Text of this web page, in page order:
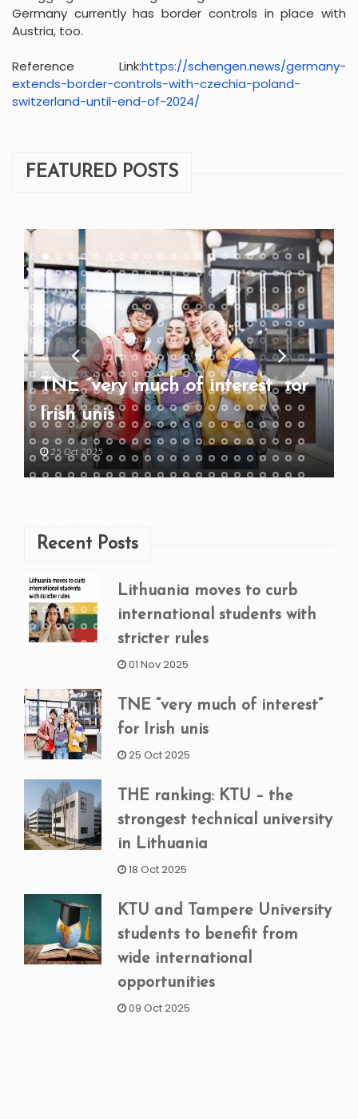
Germany currently has border controls in place with
Austria, too.
Reference Link:https://schengen.news/germany-
extends-border-controls-with-czechia-poland-
switzerland-until-end-of-2024/
FEATURED POSTS
TNE “very much of interest” for
Irish unis
25 Oct 2025
Recent Posts
Lithuania moves to curb
international students with
stricter rules
01 Nov 2025
TNE “very much of interest”
for Irish unis
25 Oct 2025
THE ranking: KTU – the
strongest technical university
in Lithuania
18 Oct 2025
KTU and Tampere University
students to benefit from
wide international
opportunities
09 Oct 2025